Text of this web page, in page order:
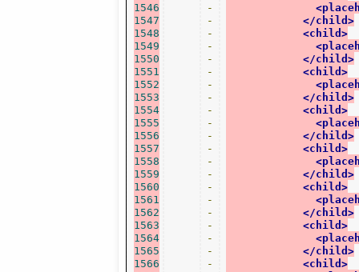
1546
1547
1548
1549
1550
1551
1552
1553
1554
1555
1556
1557
1558
1559
1560
1561
1562
1563
1564
1565
1566
-
-
-
-
-
-
-
-
-
-
-
-
-
-
-
-
-
-
-
-
-
</child>
<child>
</child>
<child>
</child>
<child>
</child>
<child>
</child>
<child>
</child>
<child>
</child>
<child>